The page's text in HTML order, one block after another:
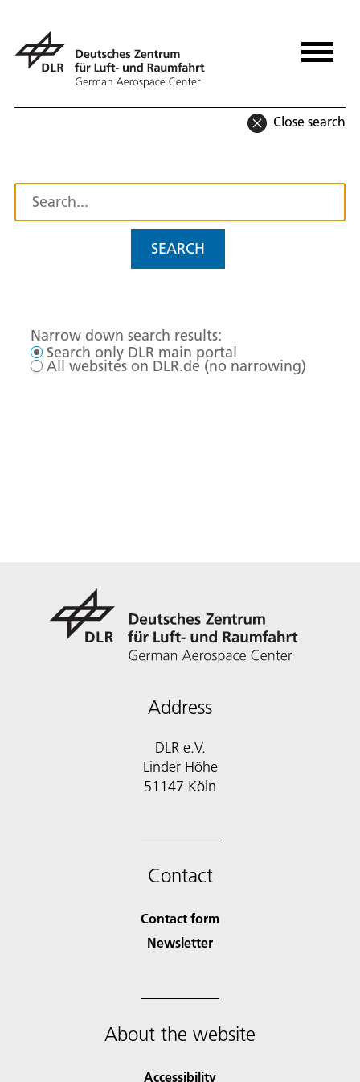
Close search
SEARCH
Narrow down search results:
Search only DLR main portal
All websites on DLR.de (no narrowing)
Address
DLR e.V.
Linder Höhe
51147 Köln
Contact
Contact form
Newsletter
About the website
Accessibility